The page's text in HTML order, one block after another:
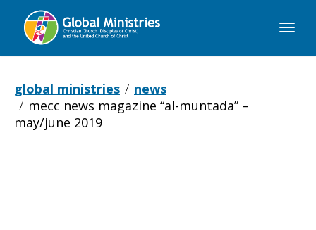
Global
global ministries
news
mecc news magazine “al-muntada” –
may/june 2019